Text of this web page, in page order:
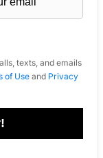
texts, and emails
of Useand Privacy